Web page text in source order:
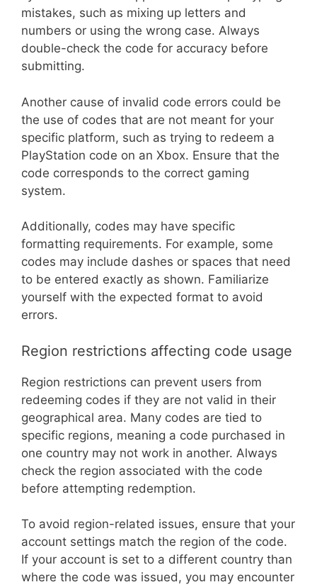
mistakes, such as mixing up letters and
numbers or using the wrong case. Always
double-check the code for accuracy before
submitting.
Another cause of invalid code errors could be
the use of codes that are not meant for your
specific platform, such as trying to redeem a
PlayStation code on an Xbox. Ensure that the
code corresponds to the correct gaming
system.
Additionally, codes may have specific
formatting requirements. For example, some
codes may include dashes or spaces that need
to be entered exactly as shown. Familiarize
yourself with the expected format to avoid
errors.
Region restrictions affecting code usage
Region restrictions can prevent users from
redeeming codes if they are not valid in their
geographical area. Many codes are tied to
specific regions, meaning a code purchased in
one country may not work in another. Always
check the region associated with the code
before attempting redemption.
To avoid region-related issues, ensure that your
account settings match the region of the code.
If your account is set to a different country than
where the code was issued, you may encounter